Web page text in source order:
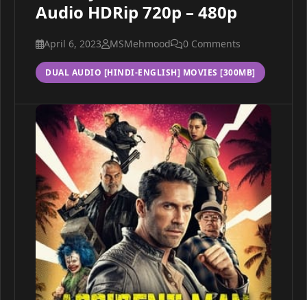
Audio HDRip 720p – 480p
April 6, 2023 MSMehmood 0 Comments
DUAL AUDIO [HINDI-ENGLISH] MOVIES [300MB]